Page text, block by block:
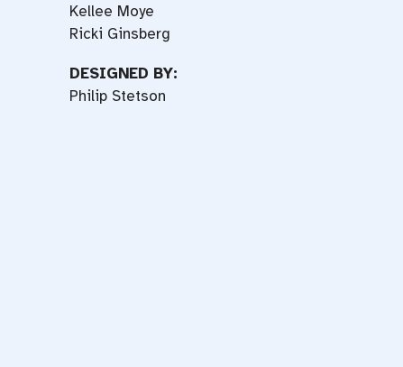
Kellee Moye
Ricki Ginsberg
DESIGNED BY:
Philip Stetson